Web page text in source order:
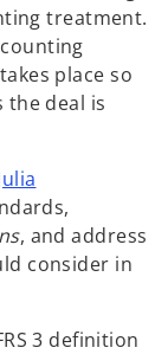
treatment.
place so
the deal is
, and address
consider in
3 definition